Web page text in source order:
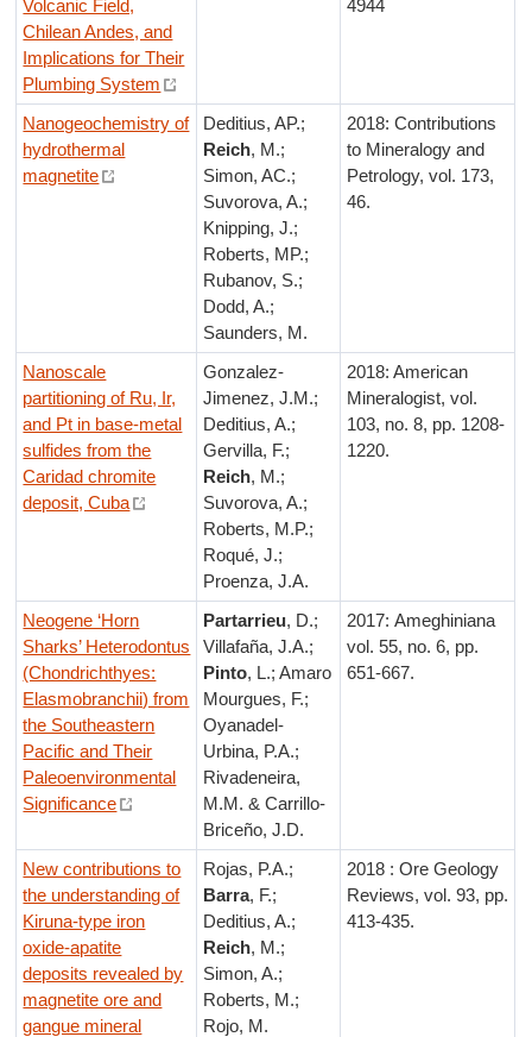
Volcanic Field,
Chilean Andes, and
Implications for Their
Plumbing System
4944
Nanogeochemistry of
hydrothermal
magnetite
Deditius, AP.;
Reich, M.;
Simon, AC.;
Suvorova, A.;
Knipping, J.;
Roberts, MP.;
Rubanov, S.;
Dodd, A.;
Saunders, M.
2018: Contributions
to Mineralogy and
Petrology, vol. 173,
46.
Nanoscale
partitioning of Ru, Ir,
and Pt in base-metal
sulfides from the
Caridad chromite
deposit, Cuba
Gonzalez-
Jimenez, J.M.;
Deditius, A.;
Gervilla, F.;
Reich, M.;
Suvorova, A.;
Roberts, M.P.;
Roqué, J.;
Proenza, J.A.
2018: American
Mineralogist, vol.
103, no. 8, pp. 1208-
1220.
Neogene ‘Horn
Sharks’ Heterodontus
(Chondrichthyes:
Elasmobranchii) from
the Southeastern
Pacific and Their
Paleoenvironmental
Significance
Partarrieu, D.;
Villafaña, J.A.;
Pinto, L.; Amaro
Mourgues, F.;
Oyanadel-
Urbina, P.A.;
Rivadeneira,
M.M. & Carrillo-
Briceño, J.D.
2017: Ameghiniana
vol. 55, no. 6, pp.
651-667.
New contributions to
the understanding of
Kiruna-type iron
oxide-apatite
deposits revealed by
magnetite ore and
gangue mineral
Rojas, P.A.;
Barra, F.;
Deditius, A.;
Reich, M.;
Simon, A.;
Roberts, M.;
Rojo, M.
2018 : Ore Geology
Reviews, vol. 93, pp.
413-435.